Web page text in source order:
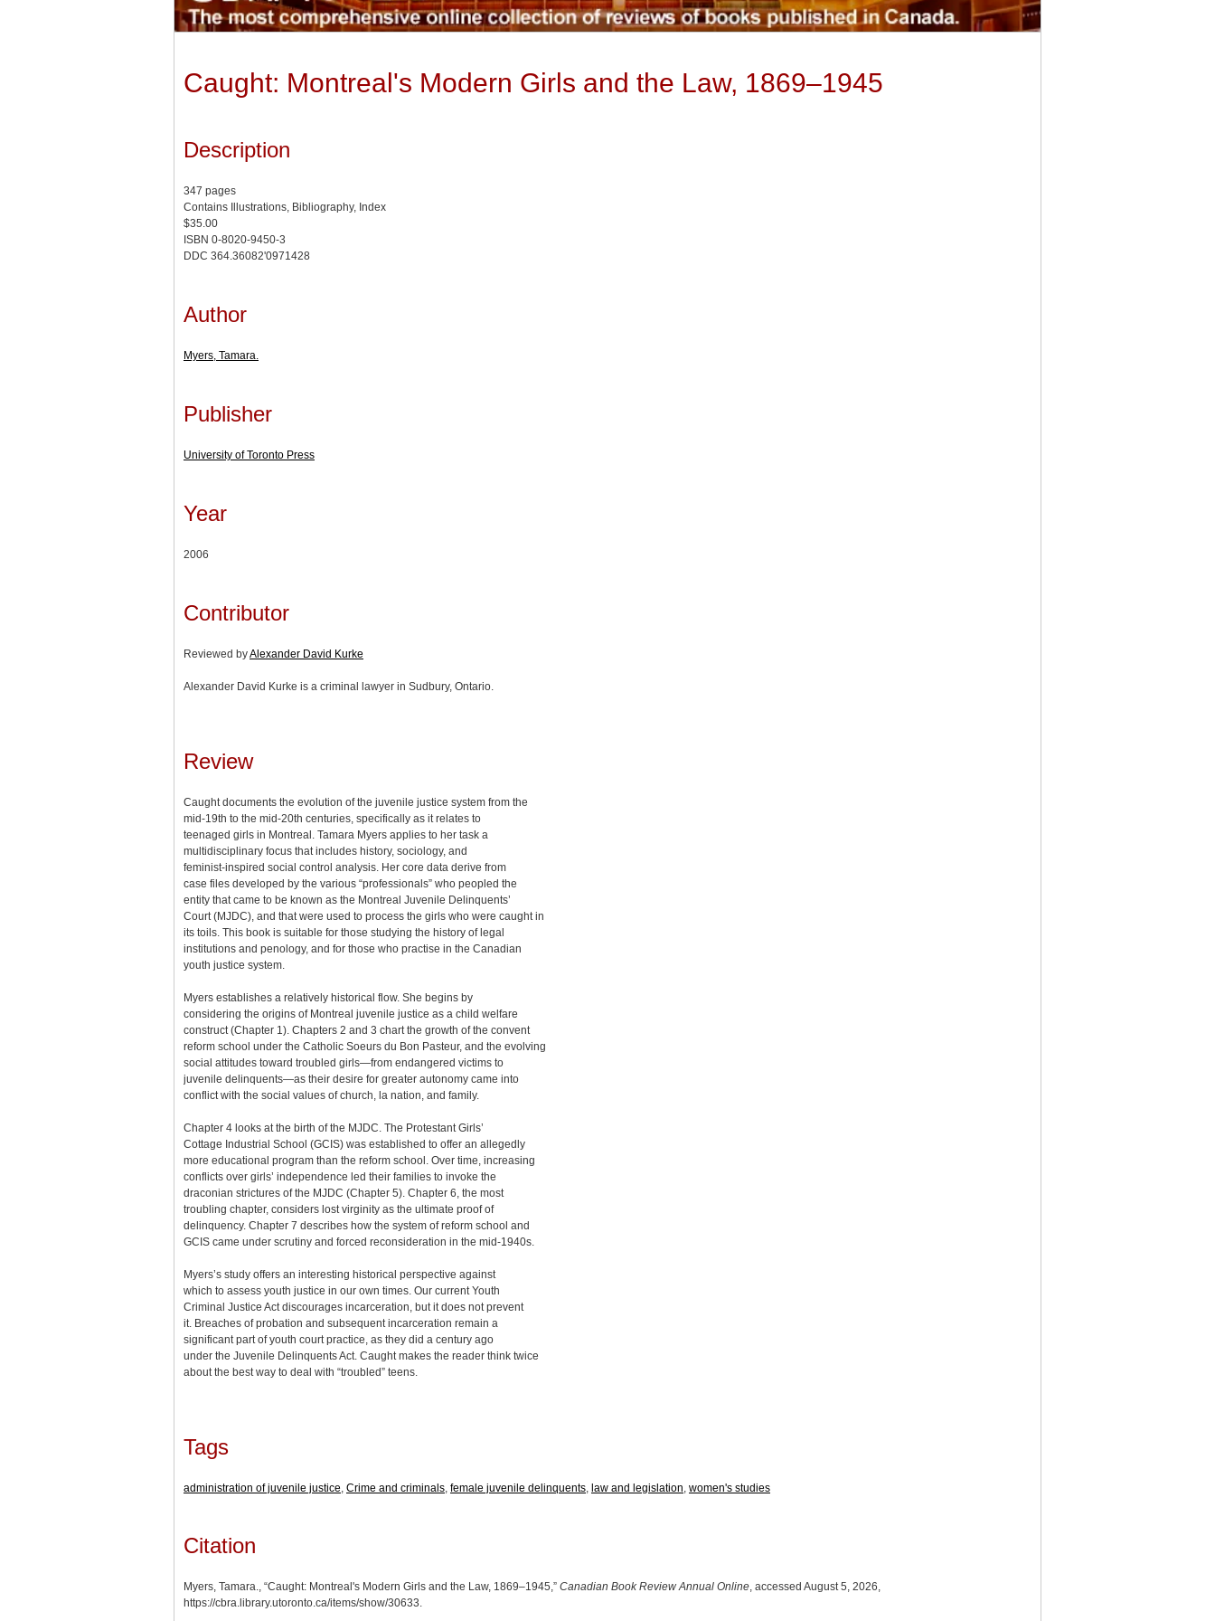
Caught: Montreal's Modern Girls and the Law, 1869–1945
Description
347 pages
Contains Illustrations, Bibliography, Index
$35.00
ISBN 0-8020-9450-3
DDC 364.36082'0971428
Author
Myers, Tamara.
Publisher
University of Toronto Press
Year
2006
Contributor
Reviewed byAlexander David Kurke
Alexander David Kurke is a criminal lawyer in Sudbury, Ontario.
Review
Caught documents the evolution of the juvenile justice system from the
mid-19th to the mid-20th centuries, specifically as it relates to
teenaged girls in Montreal. Tamara Myers applies to her task a
multidisciplinary focus that includes history, sociology, and
feminist-inspired social control analysis. Her core data derive from
case files developed by the various “professionals” who peopled the
entity that came to be known as the Montreal Juvenile Delinquents’
Court (MJDC), and that were used to process the girls who were caught in
its toils. This book is suitable for those studying the history of legal
institutions and penology, and for those who practise in the Canadian
youth justice system.
Myers establishes a relatively historical flow. She begins by
considering the origins of Montreal juvenile justice as a child welfare
construct (Chapter 1). Chapters 2 and 3 chart the growth of the convent
reform school under the Catholic Soeurs du Bon Pasteur, and the evolving
social attitudes toward troubled girls—from endangered victims to
juvenile delinquents—as their desire for greater autonomy came into
conflict with the social values of church, la nation, and family.
Chapter 4 looks at the birth of the MJDC. The Protestant Girls’
Cottage Industrial School (GCIS) was established to offer an allegedly
more educational program than the reform school. Over time, increasing
conflicts over girls’ independence led their families to invoke the
draconian strictures of the MJDC (Chapter 5). Chapter 6, the most
troubling chapter, considers lost virginity as the ultimate proof of
delinquency. Chapter 7 describes how the system of reform school and
GCIS came under scrutiny and forced reconsideration in the mid-1940s.
Myers’s study offers an interesting historical perspective against
which to assess youth justice in our own times. Our current Youth
Criminal Justice Act discourages incarceration, but it does not prevent
it. Breaches of probation and subsequent incarceration remain a
significant part of youth court practice, as they did a century ago
under the Juvenile Delinquents Act. Caught makes the reader think twice
about the best way to deal with “troubled” teens.
Tags
administration of juvenile justice Crime and criminals female juvenile delinquents law and legislation women's studies
Citation
Myers, Tamara., “Caught: Montreal's Modern Girls and the Law, 1869–1945,” Canadian Book Review Annual Online, accessed August 5, 2026,
https://cbra.library.utoronto.ca/items/show/30633.